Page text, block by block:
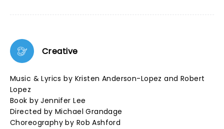
Creative
Music & Lyrics by Kristen Anderson-Lopez and Robert
Lopez
Book by Jennifer Lee
Directed by Michael Grandage
Choreography by Rob Ashford